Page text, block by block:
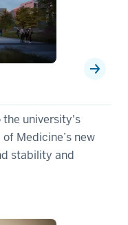
university's
Medicine’s new
stability and